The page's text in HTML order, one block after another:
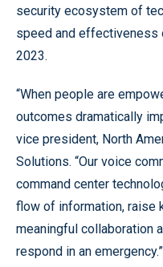
security ecosystem of
speed and effectiveness
2023.
“When people are
outcomes dramatically
vice president, North
Solutions. “Our voice
command center
flow of information, raise
meaningful collaboration
respond in an emergency.”